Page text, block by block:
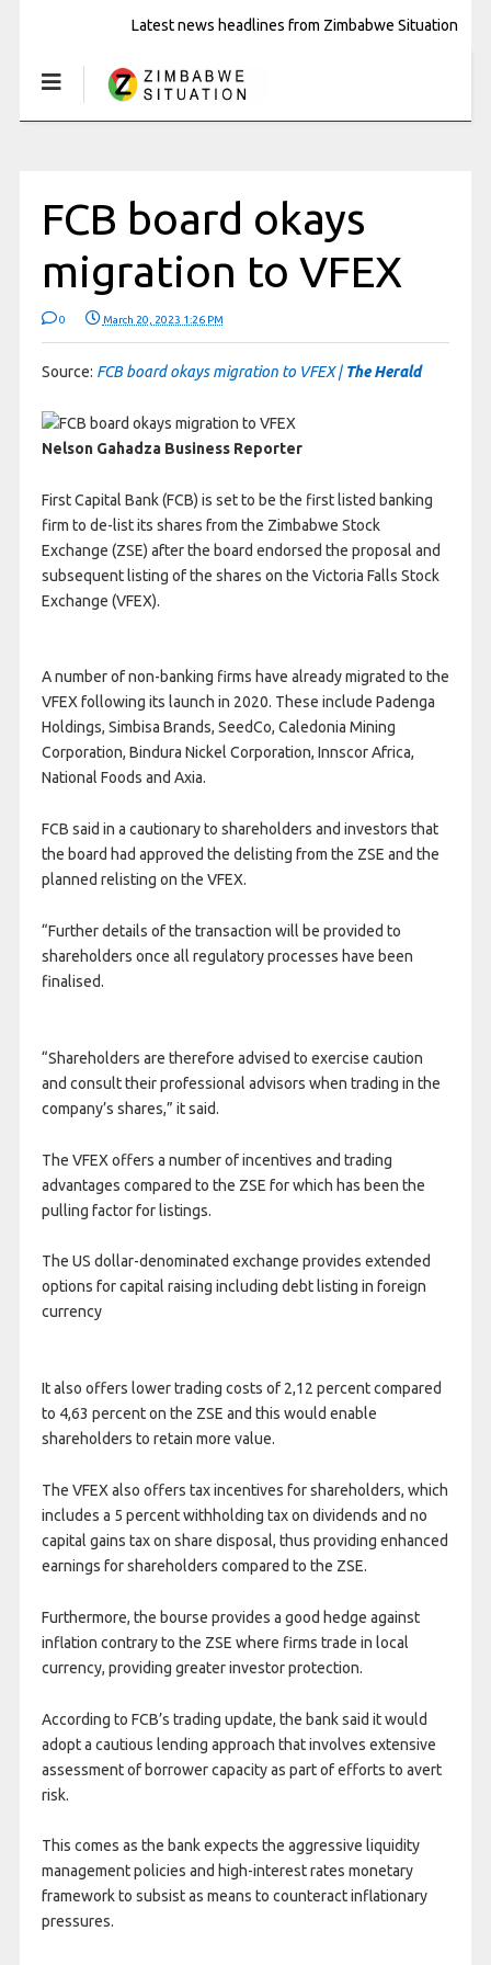
Latest news headlines from Zimbabwe Situation
FCB board okays
migration to VFEX
0 March 20, 2023 1:26 PM
Source: FCB board okays migration to VFEX | The Herald
Nelson Gahadza Business Reporter
First Capital Bank (FCB) is set to be the first listed banking
firm to de-list its shares from the Zimbabwe Stock
Exchange (ZSE) after the board endorsed the proposal and
subsequent listing of the shares on the Victoria Falls Stock
Exchange (VFEX).
A number of non-banking firms have already migrated to the
VFEX following its launch in 2020. These include Padenga
Holdings, Simbisa Brands, SeedCo, Caledonia Mining
Corporation, Bindura Nickel Corporation, Innscor Africa,
National Foods and Axia.
FCB said in a cautionary to shareholders and investors that
the board had approved the delisting from the ZSE and the
planned relisting on the VFEX.
“Further details of the transaction will be provided to
shareholders once all regulatory processes have been
finalised.
“Shareholders are therefore advised to exercise caution
and consult their professional advisors when trading in the
company’s shares,” it said.
The VFEX offers a number of incentives and trading
advantages compared to the ZSE for which has been the
pulling factor for listings.
The US dollar-denominated exchange provides extended
options for capital raising including debt listing in foreign
currency
It also offers lower trading costs of 2,12 percent compared
to 4,63 percent on the ZSE and this would enable
shareholders to retain more value.
The VFEX also offers tax incentives for shareholders, which
includes a 5 percent withholding tax on dividends and no
capital gains tax on share disposal, thus providing enhanced
earnings for shareholders compared to the ZSE.
Furthermore, the bourse provides a good hedge against
inflation contrary to the ZSE where firms trade in local
currency, providing greater investor protection.
According to FCB’s trading update, the bank said it would
adopt a cautious lending approach that involves extensive
assessment of borrower capacity as part of efforts to avert
risk.
This comes as the bank expects the aggressive liquidity
management policies and high-interest rates monetary
framework to subsist as means to counteract inflationary
pressures.